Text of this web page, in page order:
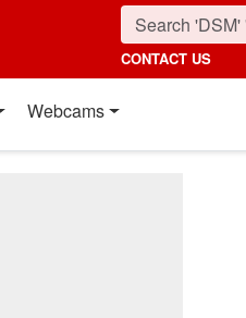
CONTACT US
Webcams